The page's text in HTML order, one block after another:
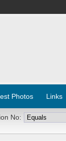
Photos Links
No: